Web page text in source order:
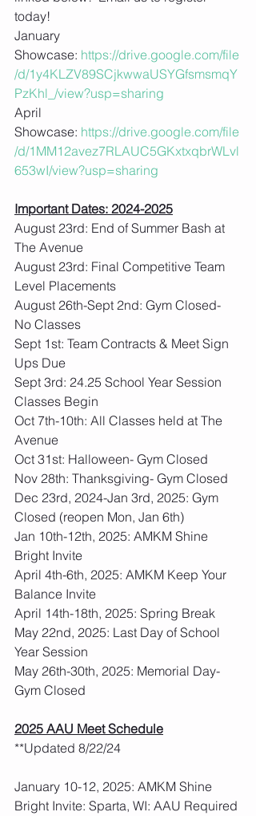
today!
January
Showcase: https://drive.google.com/file
/d/1y4KLZV89SCjkwwaUSYGfsmsmqY
PzKhl_/view?usp=sharing
April
Showcase: https://drive.google.com/file
/d/1MM12avez7RLAUC5GKxtxqbrWLvl
653wI/view?usp=sharing
Important Dates: 2024-2025
August 23rd: End of Summer Bash at
The Avenue
August 23rd: Final Competitive Team
Level Placements
August 26th-Sept 2nd: Gym Closed-
No Classes
Sept 1st: Team Contracts & Meet Sign
Ups Due
Sept 3rd: 24.25 School Year Session
Classes Begin
Oct 7th-10th: All Classes held at The
Avenue
Oct 31st: Halloween- Gym Closed
Nov 28th: Thanksgiving- Gym Closed
Dec 23rd, 2024-Jan 3rd, 2025: Gym
Closed (reopen Mon, Jan 6th)
Jan 10th-12th, 2025: AMKM Shine
Bright Invite
April 4th-6th, 2025: AMKM Keep Your
Balance Invite
April 14th-18th, 2025: Spring Break
May 22nd, 2025: Last Day of School
Year Session
May 26th-30th, 2025: Memorial Day-
Gym Closed
2025 AAU Meet Schedule
**Updated 8/22/24
January 10-12, 2025: AMKM Shine
Bright Invite: Sparta, WI: AAU Required